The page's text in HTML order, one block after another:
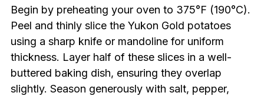
Begin by preheating your oven to 375°F (190°C).
Peel and thinly slice the Yukon Gold potatoes
using a sharp knife or mandoline for uniform
thickness. Layer half of these slices in a well-
buttered baking dish, ensuring they overlap
slightly. Season generously with salt, pepper,